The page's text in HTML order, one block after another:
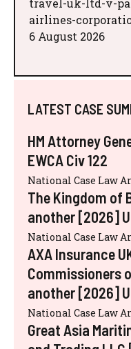
travel-uk-ltd-v-
airlines-
6 August 2026
LATEST CASE
HM Attorney
EWCA Civ 122
National Case Law
The Kingdom of
another [2026]
National Case Law
AXA Insurance
Commissioners
another [2026]
National Case Law
Great Asia